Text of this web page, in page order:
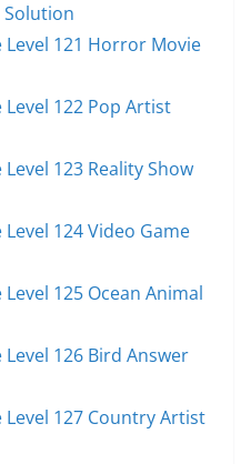
121 Horror Movie
122 Pop Artist
123 Reality Show
124 Video Game
125 Ocean Animal
126 Bird Answer
127 Country Artist